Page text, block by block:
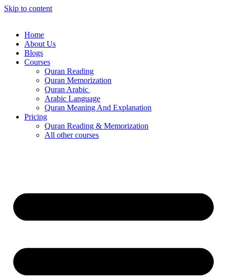
Skip to content
Home
About Us
Blogs
Courses
Quran Reading
Quran Memorization
Quran Arabic
Arabic Language
Quran Meaning And Explanation
Pricing
Quran Reading & Memorization
All other courses